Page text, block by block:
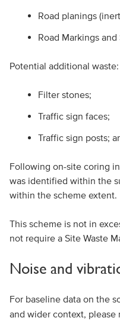
Road planings
Road Markings and
Potential additional waste:
Filter stones;
Traffic sign faces;
Traffic sign posts;
Following on-site coring
was identified within the
within the scheme extent.
This scheme is not in
not require a Site Waste
Noise and
For baseline data on the
and wider context, please